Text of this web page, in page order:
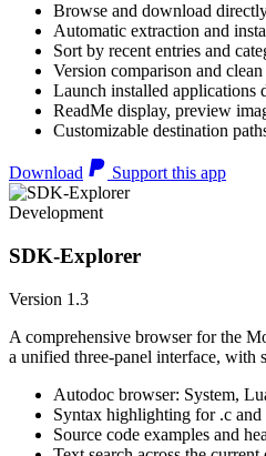
Browse and download
Automatic extraction and
Sort by recent entries and
Version comparison and
Launch installed applications
ReadMe display, preview
Customizable destination
Download Support this app
Development
SDK-Explorer
Version 1.3
A comprehensive browser for the
a unified three-panel interface,
Autodoc browser: System,
Syntax highlighting for .c
Source code examples and